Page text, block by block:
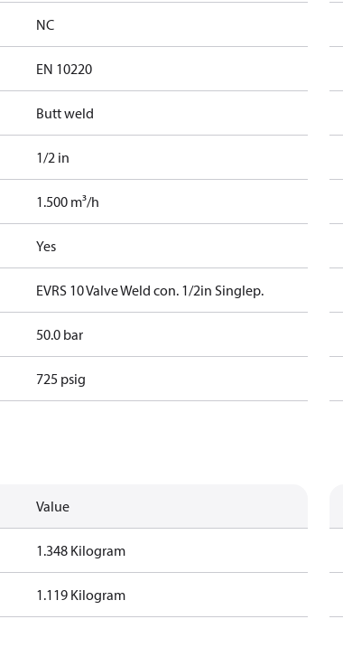
NC
EN 10220
Butt weld
1/2 in
1.500 m³/h
Yes
EVRS 10 Valve Weld con. 1/2in Singlep.
50.0 bar
725 psig
Value
1.348 Kilogram
1.119 Kilogram